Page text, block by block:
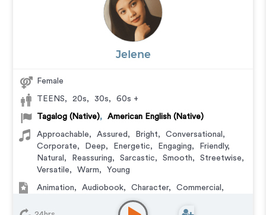
Jelene
Female
TEENS, 20s, 30s, 60s +
Tagalog (Native), American English (Native)
Approachable, Assured , Bright, Conversational ,
Corporate, Deep, Energetic, Engaging, Friendly,
Natural , Reassuring, Sarcastic, Smooth, Streetwise,
Versatile, Warm, Young
Animation, Audiobook, Character, Commercial ,
Educational, E-Learning
or Phone Messaging
Narration Podcasts